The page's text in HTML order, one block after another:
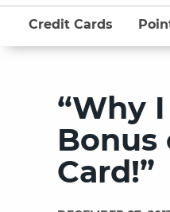
Credit Cards
“Why
Bonus
Card!”